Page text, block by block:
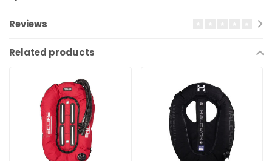
Reviews
Related products